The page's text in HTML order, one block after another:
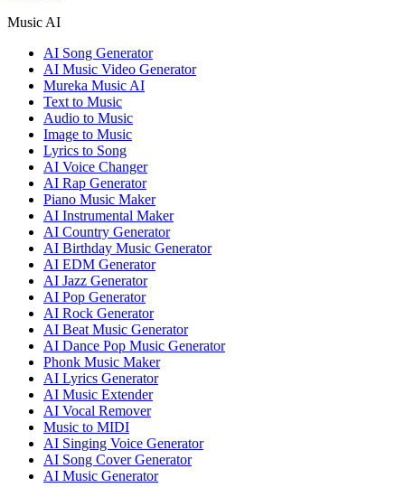
Music AI
AI Song Generator
AI Music Video Generator
Mureka Music AI
Text to Music
Audio to Music
Image to Music
Lyrics to Song
AI Voice Changer
AI Rap Generator
Piano Music Maker
AI Instrumental Maker
AI Country Generator
AI Birthday Music Generator
AI EDM Generator
AI Jazz Generator
AI Pop Generator
AI Rock Generator
AI Beat Music Generator
AI Dance Pop Music Generator
Phonk Music Maker
AI Lyrics Generator
AI Music Extender
AI Vocal Remover
Music to MIDI
AI Singing Voice Generator
AI Song Cover Generator
AI Music Generator